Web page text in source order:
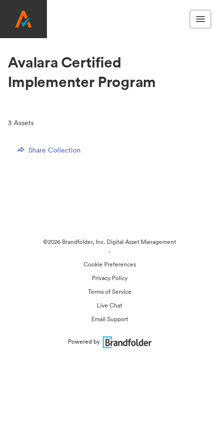
Avalara Certified
Implementer Program
3 Assets
Share Collection
©2026 Brandfolder, Inc. Digital Asset Management
·
Cookie Preferences
Privacy Policy
Terms of Service
Live Chat
Email Support
Powered by